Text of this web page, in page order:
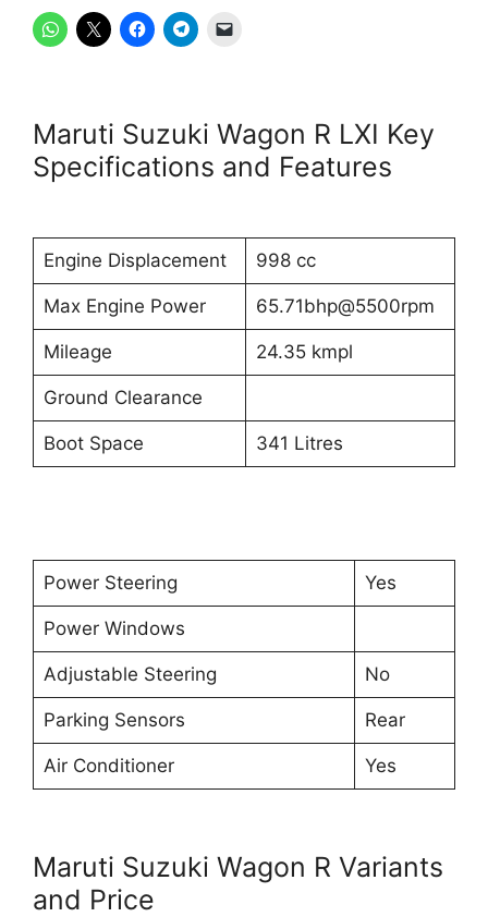
Maruti Suzuki Wagon R LXI Key
Specifications and Features
Engine Displacement 998 cc
Max Engine Power 65.71bhp@5500rpm
Mileage 24.35 kmpl
Ground Clearance
Boot Space 341 Litres
Power Steering Yes
Power Windows
Adjustable Steering No
Parking Sensors Rear
Air Conditioner Yes
Maruti Suzuki Wagon R Variants
and Price